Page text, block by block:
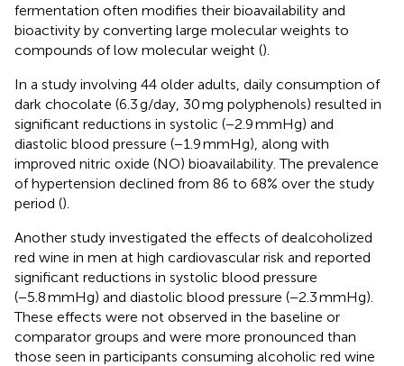
fermentation often modifies their bioavailability and
bioactivity by converting large molecular weights to
compounds of low molecular weight ().
In a study involving 44 older adults, daily consumption of
dark chocolate (6.3 g/day, 30 mg polyphenols) resulted in
significant reductions in systolic (−2.9 mmHg) and
diastolic blood pressure (−1.9 mmHg), along with
improved nitric oxide (NO) bioavailability. The prevalence
of hypertension declined from 86 to 68% over the study
period ().
Another study investigated the effects of dealcoholized
red wine in men at high cardiovascular risk and reported
significant reductions in systolic blood pressure
(−5.8 mmHg) and diastolic blood pressure (−2.3 mmHg).
These effects were not observed in the baseline or
comparator groups and were more pronounced than
those seen in participants consuming alcoholic red wine